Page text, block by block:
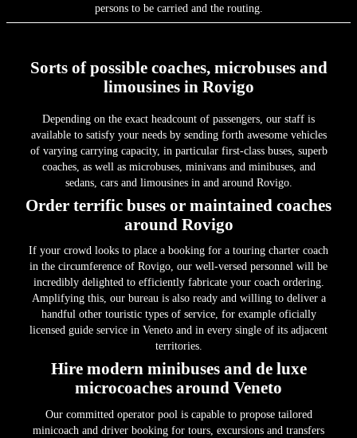
persons to be carried and the routing.
Sorts of possible coaches, microbuses and
limousines in Rovigo
Depending on the exact headcount of passengers, our staff is
available to satisfy your needs by sending forth awesome vehicles
of varying carrying capacity, in particular first-class buses, superb
coaches, as well as microbuses, minivans and minibuses, and
sedans, cars and limousines in and around Rovigo.
Order terrific buses or maintained coaches
around Rovigo
If your crowd looks to place a booking for a touring charter coach
in the circumference of Rovigo, our well-versed personnel will be
incredibly delighted to efficiently fabricate your coach ordering.
Amplifying this, our bureau is also ready and willing to deliver a
handful other touristic types of service, for example oficially
licensed guide service in Veneto and in every single of its adjacent
territories.
Hire modern minibuses and de luxe
microcoaches around Veneto
Our committed operator pool is capable to propose tailored
minicoach and driver booking for tours, excursions and transfers